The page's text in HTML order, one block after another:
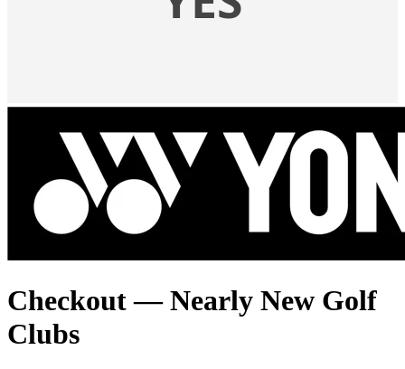
Checkout — Nearly New Golf
Clubs